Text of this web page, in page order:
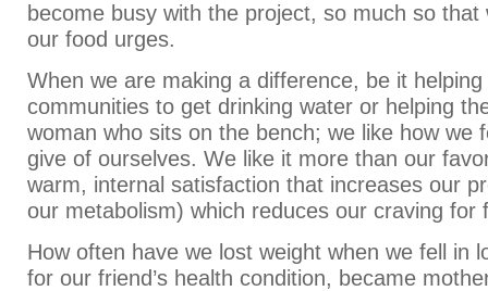
become busy with the project, so much so that
our food urges.
When we are making a difference, be it
communities to get drinking water or helping
woman who sits on the bench; we like how we
give of ourselves. We like it more than our
warm, internal satisfaction that increases our
our metabolism) which reduces our craving for
How often have we lost weight when we fell in
for our friend’s health condition, became